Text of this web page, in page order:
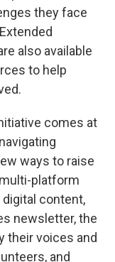
they face
also available
to help
comes at
ways to raise
multi-platform
digital content,
newsletter, the
their voices and
and